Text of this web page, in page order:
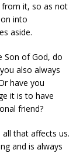
it, so as not
into
aside.
Son of God, do
also always
have you
it is to have
friend?
that affects us.
and is always